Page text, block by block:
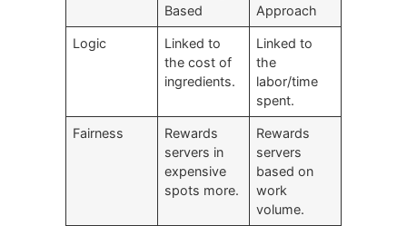
Based
Approach
Logic
Linked to
the cost of
ingredients.
Linked to
the
labor/time
spent.
Fairness
Rewards
servers in
expensive
spots more.
Rewards
servers
based on
work
volume.